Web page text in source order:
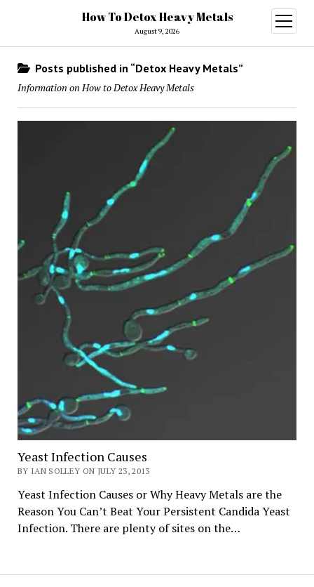
How To Detox Heavy Metals
August 9, 2026
open
menu
Posts published in “Detox Heavy Metals”
Information on How to Detox Heavy Metals
Yeast Infection Causes
BY IAN SOLLEY ON JULY 23, 2013
Yeast Infection Causes or Why Heavy Metals are the
Reason You Can’t Beat Your Persistent Candida Yeast
Infection. There are plenty of sites on the…